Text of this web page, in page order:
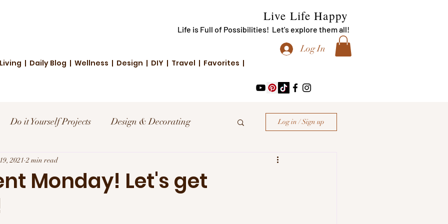
Live Life Happy
Life is Full of Possibilities! Let's explore them all!
Log In
| Daily Blog | Wellness | Design | DIY | Travel | Favorites |
Do it Yourself Projects Design & Decorating
Reviews and Deals
Fashion
Log in / Sign up
Monday! Let's get
2021 2 min read